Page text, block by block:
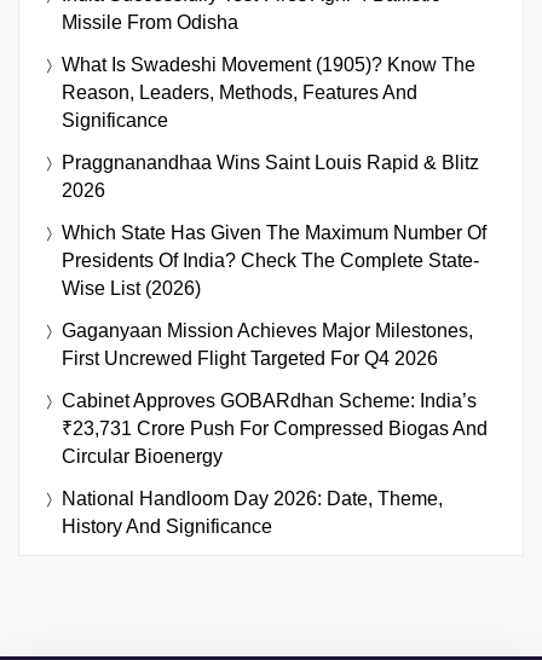
Missile From Odisha
What Is Swadeshi Movement (1905)? Know The
Reason, Leaders, Methods, Features And
Significance
Praggnanandhaa Wins Saint Louis Rapid & Blitz
2026
Which State Has Given The Maximum Number Of
Presidents Of India? Check The Complete State-
Wise List (2026)
Gaganyaan Mission Achieves Major Milestones,
First Uncrewed Flight Targeted For Q4 2026
Cabinet Approves GOBARdhan Scheme: India’s
₹23,731 Crore Push For Compressed Biogas And
Circular Bioenergy
National Handloom Day 2026: Date, Theme,
History And Significance